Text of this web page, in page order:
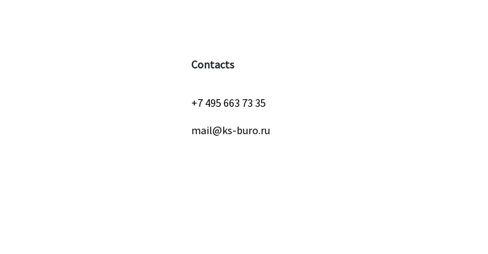
Contacts
+7 495 663 73 35
mail@ks-buro.ru